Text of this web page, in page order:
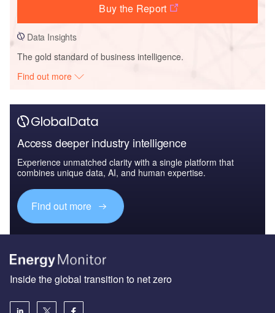
Buy the Report
Data Insights
The gold standard of business intelligence.
Find out more
Access deeper industry intelligence
Experience unmatched clarity with a single platform that
combines unique data, AI, and human expertise.
Find out more
Inside the global transition to net zero